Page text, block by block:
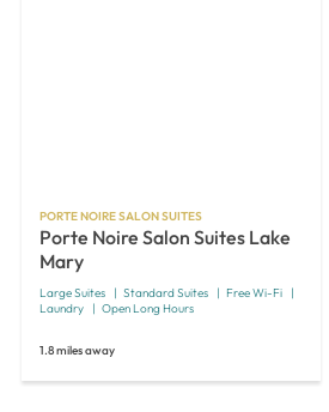
PORTE NOIRE SALON SUITES
Porte Noire Salon Suites Lake
Mary
Large Suites Standard Suites
Free Wi-Fi
Laundry
Open Long Hours
1.8 miles away